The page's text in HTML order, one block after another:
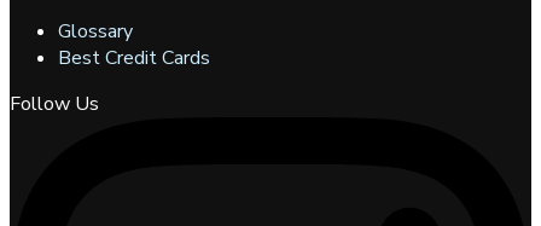
Glossary
Best Credit Cards
Follow Us